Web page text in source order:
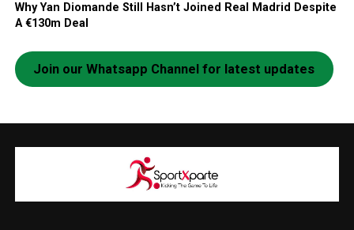
Why Yan Diomande Still Hasn’t Joined Real Madrid Despite
A €130m Deal
Join our Whatsapp Channel for latest updates